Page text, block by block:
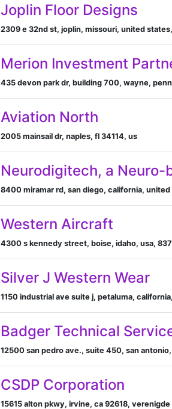
Joplin Floor Designs
2309 e 32nd st, joplin, missouri, united
Merion Investment
435 devon park dr, building 700, wayne,
Aviation North
2005 mainsail dr, naples, fl 34114, us
Neurodigitech, a Neuro-
8400 miramar rd, san diego, california,
Western Aircraft
4300 s kennedy street, boise, idaho, usa,
Silver J Western Wear
1150 industrial ave suite j, petaluma,
Badger Technical
12500 san pedro ave., suite 450, san
CSDP Corporation
15615 alton pkwy, irvine, ca 92618,